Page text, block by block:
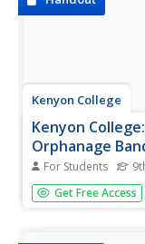
Kenyon College
Kenyon
Orphanage
For Students
If you are
check out the
Get Free Access